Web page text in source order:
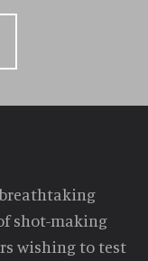
shot-making
wishing to test